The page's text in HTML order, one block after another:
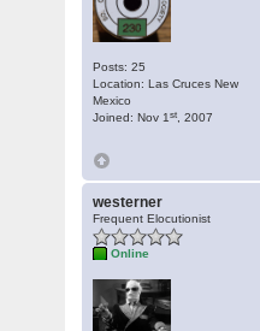
Posts: 25
Location: Las Cruces New
Mexico
Joined: Nov 1st , 2007
westerner
Frequent Elocutionist
Online